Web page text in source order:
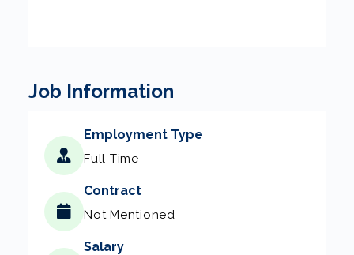
Job Information
Employment Type
Full Time
Contract
Not Mentioned
Salary